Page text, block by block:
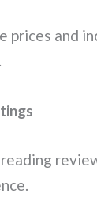
prices and